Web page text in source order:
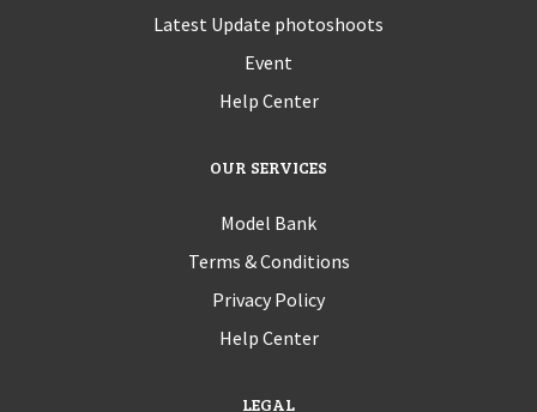
Latest Update photoshoots
Event
Help Center
OUR SERVICES
Model Bank
Terms & Conditions
Privacy Policy
Help Center
LEGAL